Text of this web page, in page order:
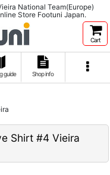
National Team(Europe)
Store Footuni Japan.
Cart
guide Shop info
Shirt #4 Vieira